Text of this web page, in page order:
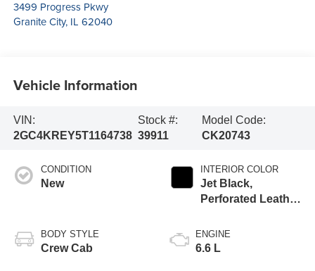
3499 Progress Pkwy
Granite City, IL 62040
Vehicle Information
VIN:
2GC4KREY5T1164738
Stock #:
39911
Model Code:
CK20743
CONDITION
New
BODY STYLE
Crew Cab
INTERIOR COLOR
Jet Black,
Perforated Leather
ENGINE
6.6 L